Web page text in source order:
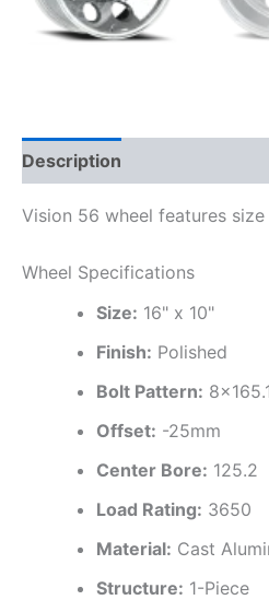
Description
Vision 56 wheel features
Wheel Specifications
Size: 16" x 10"
Finish: Polished
Bolt Pattern:
Offset: -25mm
Center Bore: 125.2
Load Rating: 3650
Material: Cast
Structure: 1-Piece